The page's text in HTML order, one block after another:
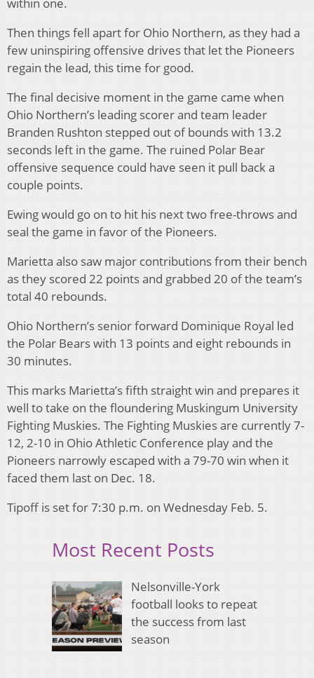
within one.
Then things fell apart for Ohio Northern, as they had a
few uninspiring offensive drives that let the Pioneers
regain the lead, this time for good.
The final decisive moment in the game came when
Ohio Northern’s leading scorer and team leader
Branden Rushton stepped out of bounds with 13.2
seconds left in the game. The ruined Polar Bear
offensive sequence could have seen it pull back a
couple points.
Ewing would go on to hit his next two free-throws and
seal the game in favor of the Pioneers.
Marietta also saw major contributions from their bench
as they scored 22 points and grabbed 20 of the team’s
total 40 rebounds.
Ohio Northern’s senior forward Dominique Royal led
the Polar Bears with 13 points and eight rebounds in
30 minutes.
This marks Marietta’s fifth straight win and prepares it
well to take on the floundering Muskingum University
Fighting Muskies. The Fighting Muskies are currently 7-
12, 2-10 in Ohio Athletic Conference play and the
Pioneers narrowly escaped with a 79-70 win when it
faced them last on Dec. 18.
Tipoff is set for 7:30 p.m. on Wednesday Feb. 5.
Most Recent Posts
Nelsonville-York
football looks to repeat
the success from last
season